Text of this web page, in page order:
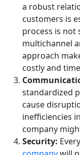
a robust
customers is
process is not
multichannel
approach
costly and
standardized
cause
inefficiencies
company
Security: Every